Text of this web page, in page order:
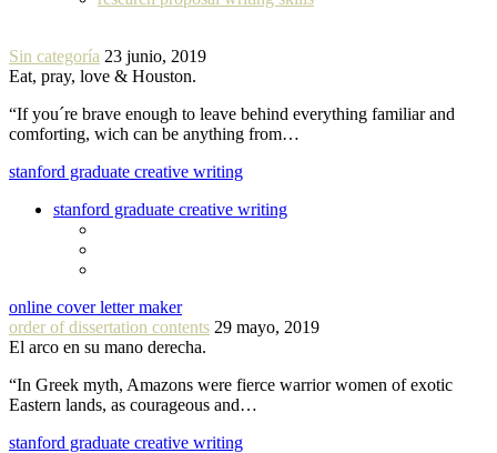
Sin categoría 23 junio, 2019
Eat, pray, love & Houston.
“If you´re brave enough to leave behind everything familiar and
comforting, wich can be anything from…
stanford graduate creative writing
stanford graduate creative writing
online cover letter maker
order of dissertation contents 29 mayo, 2019
El arco en su mano derecha.
“In Greek myth, Amazons were fierce warrior women of exotic
Eastern lands, as courageous and…
stanford graduate creative writing